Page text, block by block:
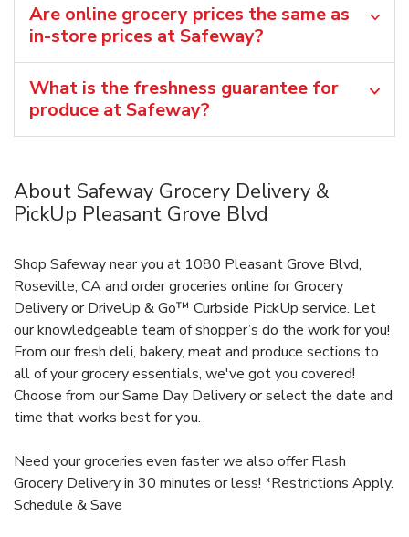
Are online grocery prices the same as
in-store prices at Safeway?
What is the freshness guarantee for
produce at Safeway?
About Safeway Grocery Delivery &
PickUp Pleasant Grove Blvd
Shop Safeway near you at 1080 Pleasant Grove Blvd,
Roseville, CA and order groceries online for Grocery
Delivery or DriveUp & Go™ Curbside PickUp service. Let
our knowledgeable team of shopper’s do the work for you!
From our fresh deli, bakery, meat and produce sections to
all of your grocery essentials, we've got you covered!
Choose from our Same Day Delivery or select the date and
time that works best for you.
Need your groceries even faster we also offer Flash
Grocery Delivery in 30 minutes or less! *Restrictions Apply.
Schedule & Save